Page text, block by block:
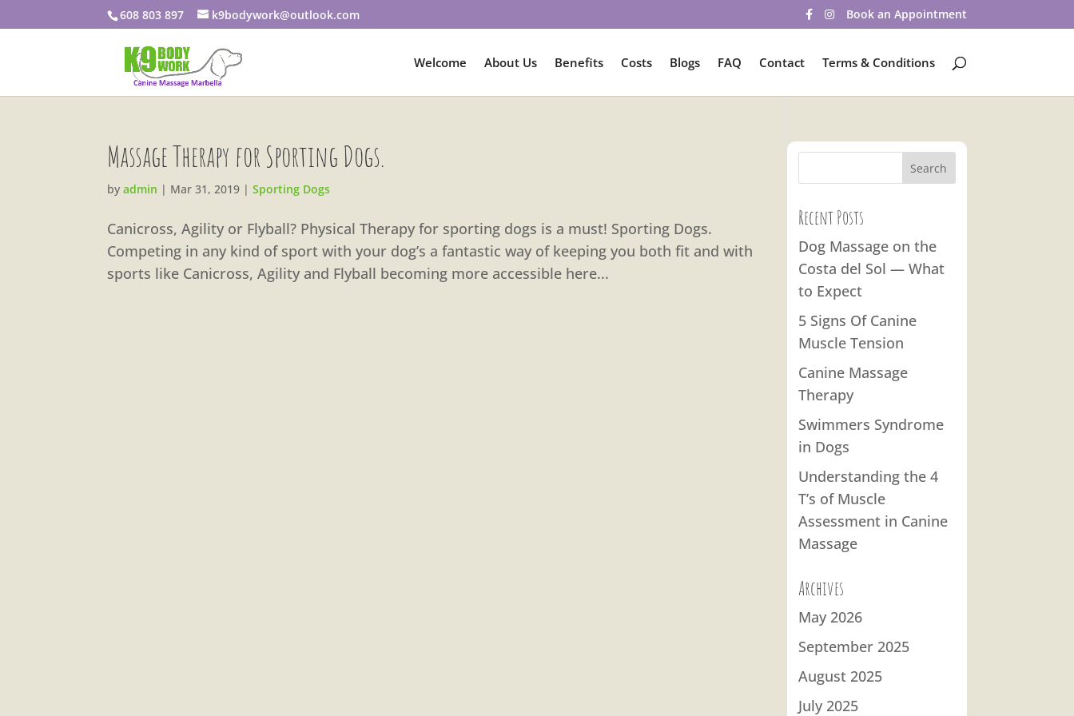
608 803 897 k9bodywork@outlook.com Book an Appointment
Welcome About Us Benefits Costs Blogs FAQ Contact Terms & Conditions
Massage Therapy for Sporting Dogs.
byadmin | Mar 31, 2019 |Sporting Dogs
Canicross, Agility or Flyball? Physical Therapy for sporting dogs is a must! Sporting Dogs.
Competing in any kind of sport with your dog’s a fantastic way of keeping you both fit and with
sports like Canicross, Agility and Flyball becoming more accessible here...
Recent Posts
Dog Massage on the
Costa del Sol — What
to Expect
5 Signs Of Canine
Muscle Tension
Canine Massage
Therapy
Swimmers Syndrome
in Dogs
Understanding the 4
T’s of Muscle
Assessment in Canine
Massage
Archives
May 2026
September 2025
August 2025
July 2025